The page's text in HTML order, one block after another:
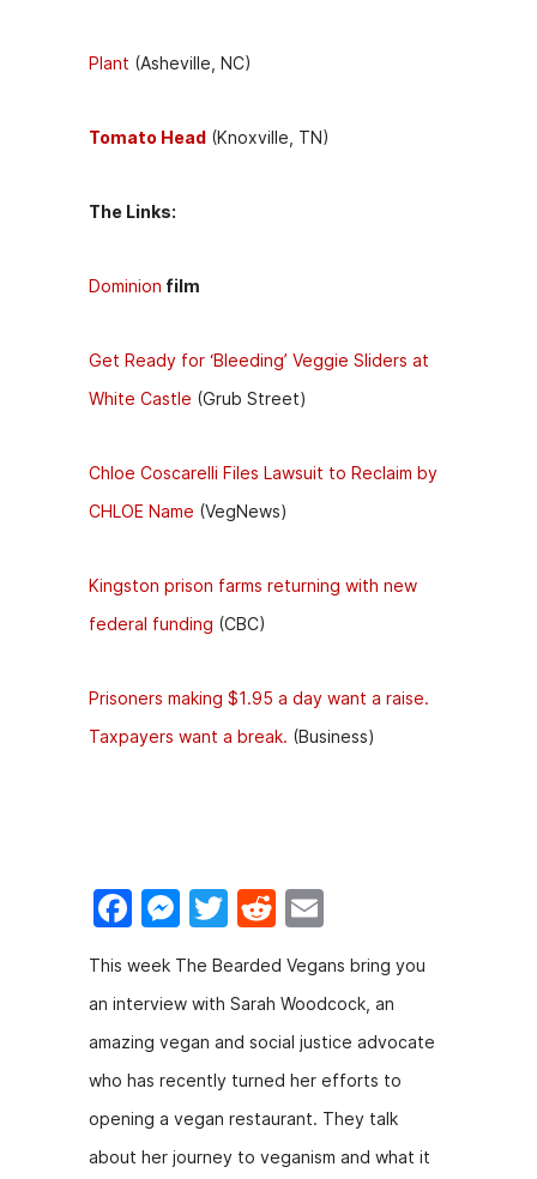
Plant (Asheville, NC)
Tomato Head (Knoxville, TN)
The Links:
Dominion film
Get Ready for ‘Bleeding’ Veggie Sliders at
White Castle (Grub Street)
Chloe Coscarelli Files Lawsuit to Reclaim by
CHLOE Name (VegNews)
Kingston prison farms returning with new
federal funding (CBC)
Prisoners making $1.95 a day want a raise.
Taxpayers want a break. (Business)
F
c
e
b
o
o
M
e
s
s
e
n
g
T
w
itt
er
R
e
d
di
t
m
ai
l
This week The Bearded Vegans bring you
an interview with Sarah Woodcock, an
amazing vegan and social justice advocate
who has recently turned her efforts to
opening a vegan restaurant. They talk
about her journey to veganism and what it